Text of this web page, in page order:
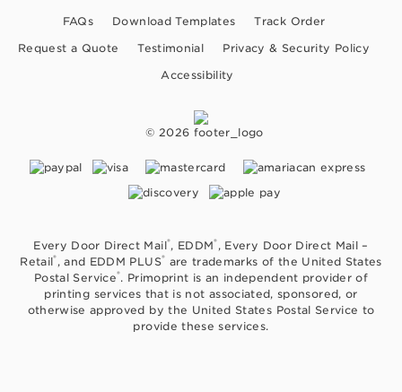
FAQs Download Templates
Track Order
Request a Quote
Testimonial
Privacy & Security Policy
Accessibility
© 2026
Every Door Direct Mail®, EDDM®, Every Door Direct Mail –
Retail®, and EDDM PLUS® are trademarks of the United States
Postal Service®. Primoprint is an independent provider of
printing services that is not associated, sponsored, or
otherwise approved by the United States Postal Service to
provide these services.